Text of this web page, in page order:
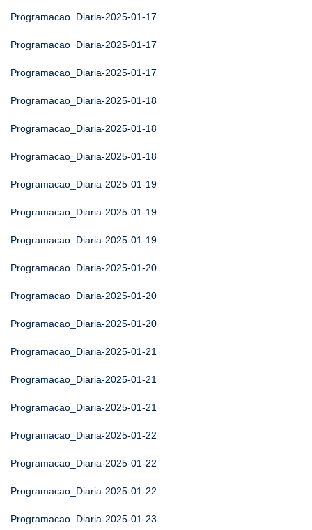
Programacao_Diaria-2025-01-17
Programacao_Diaria-2025-01-17
Programacao_Diaria-2025-01-17
Programacao_Diaria-2025-01-18
Programacao_Diaria-2025-01-18
Programacao_Diaria-2025-01-18
Programacao_Diaria-2025-01-19
Programacao_Diaria-2025-01-19
Programacao_Diaria-2025-01-19
Programacao_Diaria-2025-01-20
Programacao_Diaria-2025-01-20
Programacao_Diaria-2025-01-20
Programacao_Diaria-2025-01-21
Programacao_Diaria-2025-01-21
Programacao_Diaria-2025-01-21
Programacao_Diaria-2025-01-22
Programacao_Diaria-2025-01-22
Programacao_Diaria-2025-01-22
Programacao_Diaria-2025-01-23